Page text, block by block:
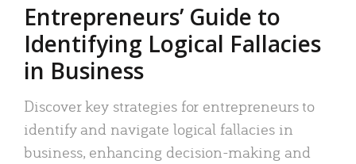
Entrepreneurs’ Guide to
Identifying Logical Fallacies
in Business
Discover key strategies for entrepreneurs to
identify and navigate logical fallacies in
business, enhancing decision-making and